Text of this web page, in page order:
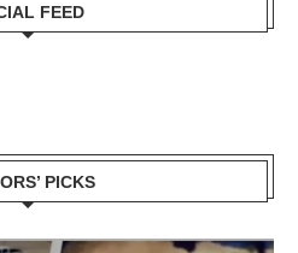
FEED
PICKS